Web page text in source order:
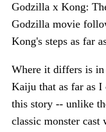
Godzilla x Kong:
Godzilla movie
Kong's steps as far
Where it differs is
Kaiju that as far as
this story -- unlike
classic monster